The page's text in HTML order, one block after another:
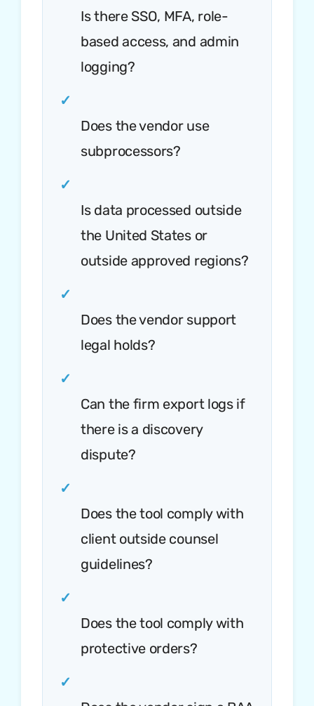
Is there SSO, MFA, role-
based access, and admin
logging?
✓
Does the vendor use
subprocessors?
✓
Is data processed outside
the United States or
outside approved regions?
✓
Does the vendor support
legal holds?
✓
Can the firm export logs if
there is a discovery
dispute?
✓
Does the tool comply with
client outside counsel
guidelines?
✓
Does the tool comply with
protective orders?
✓